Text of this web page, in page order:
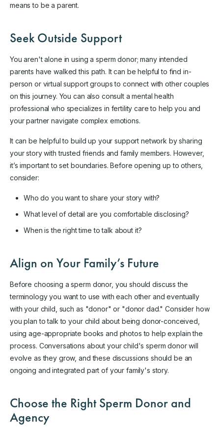
means to be a parent.
Seek Outside Support
You aren't alone in using a sperm donor; many intended
parents have walked this path. It can be helpful to find in-
person or virtual support groups to connect with other couples
on this journey. You can also consult a mental health
professional who specializes in fertility care to help you and
your partner navigate complex emotions.
It can be helpful to build up your support network by sharing
your story with trusted friends and family members. However,
it’s important to set boundaries. Before opening up to others,
consider:
Who do you want to share your story with?
What level of detail are you comfortable disclosing?
When is the right time to talk about it?
Align on Your Family’s Future
Before choosing a sperm donor, you should discuss the
terminology you want to use with each other and eventually
with your child, such as "donor" or "donor dad." Consider how
you plan to talk to your child about being donor-conceived,
using age-appropriate books and photos to help explain the
process. Conversations about your child's sperm donor will
evolve as they grow, and these discussions should be an
ongoing and integrated part of your family's story.
Choose the Right Sperm Donor and
Agency